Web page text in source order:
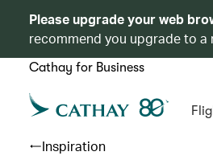
Please upgrade your web
recommend you upgrade to a
Cathay for Business
Inspiration